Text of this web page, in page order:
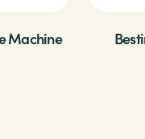
Machine